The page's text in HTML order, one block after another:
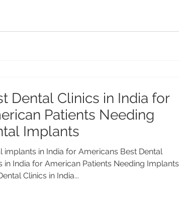
Dental Clinics in India for
Patients Needing
Implants
implants in India for Americans Best Dental
in India for American Patients Needing Implants
Clinics in India...